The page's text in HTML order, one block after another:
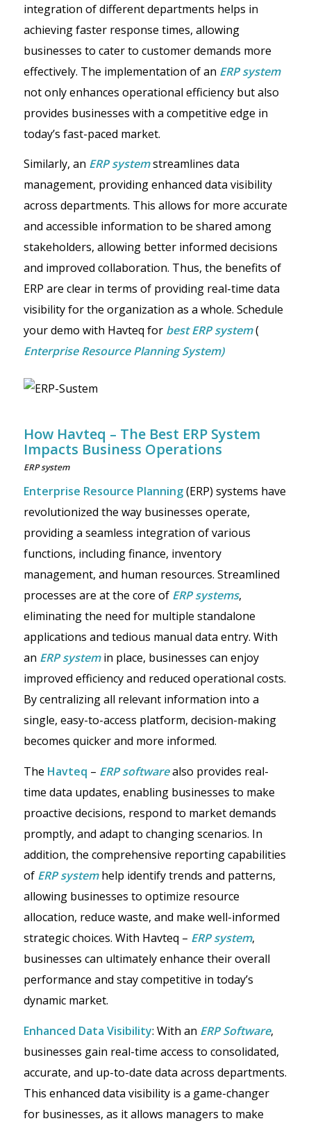
integration of different departments helps in
achieving faster response times, allowing
businesses to cater to customer demands more
effectively. The implementation of an ERP system
not only enhances operational efficiency but also
provides businesses with a competitive edge in
today’s fast-paced market.
Similarly, an ERP systemstreamlines data
management, providing enhanced data visibility
across departments. This allows for more accurate
and accessible information to be shared among
stakeholders, allowing better informed decisions
and improved collaboration. Thus, the benefits of
ERP are clear in terms of providing real-time data
visibility for the organization as a whole. Schedule
your demo with Havteq for best ERP system(
Enterprise Resource Planning System)
How Havteq – The Best ERP System
Impacts Business Operations
ERP system
Enterprise Resource Planning(ERP) systems have
revolutionized the way businesses operate,
providing a seamless integration of various
functions, including finance, inventory
management, and human resources. Streamlined
processes are at the core of ERP systems,
eliminating the need for multiple standalone
applications and tedious manual data entry. With
an ERP system in place, businesses can enjoy
improved efficiency and reduced operational costs.
By centralizing all relevant information into a
single, easy-to-access platform, decision-making
becomes quicker and more informed.
The Havteq – ERP software also provides real-
time data updates, enabling businesses to make
proactive decisions, respond to market demands
promptly, and adapt to changing scenarios. In
addition, the comprehensive reporting capabilities
of ERP systemhelp identify trends and patterns,
allowing businesses to optimize resource
allocation, reduce waste, and make well-informed
strategic choices. With Havteq – ERP system,
businesses can ultimately enhance their overall
performance and stay competitive in today’s
dynamic market.
Enhanced Data Visibility: With an ERP Software,
businesses gain real-time access to consolidated,
accurate, and up-to-date data across departments.
This enhanced data visibility is a game-changer
for businesses, as it allows managers to make